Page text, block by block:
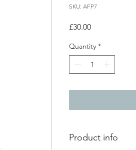
SKU: AFP7
£30.00Price
Quantity *
Product info